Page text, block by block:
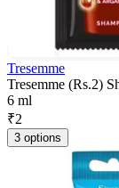
Tresemme
Tresemme (Rs.2)
6 ml
₹2
3 options